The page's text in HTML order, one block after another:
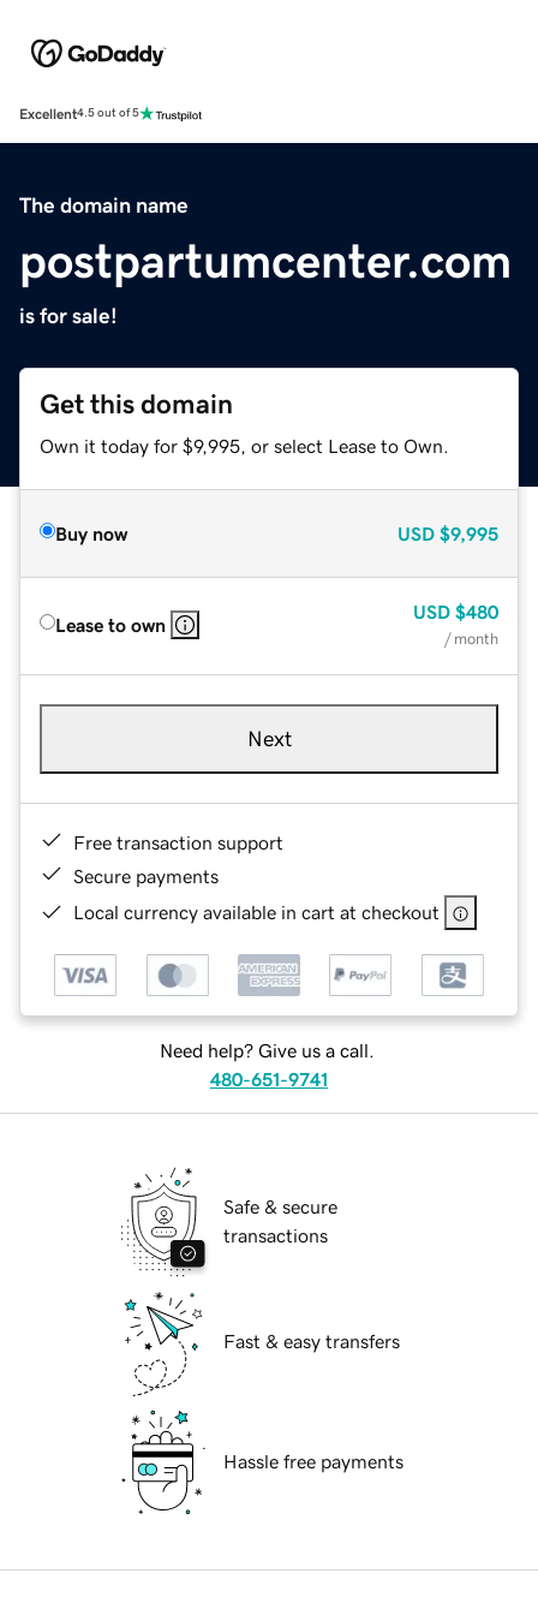
Excellent4.5 out of 5
The domain name
postpartumcenter.com
is for sale!
Get this domain
Own it today for $9,995, or select Lease to Own.
Buy now USD $9,995
Lease to own
USD $480
/ month
Next
Free transaction support
Secure payments
Local currency available in cart at checkout
Need help? Give us a call.
480-651-9741
Safe & secure
transactions
Fast & easy transfers
Hassle free payments